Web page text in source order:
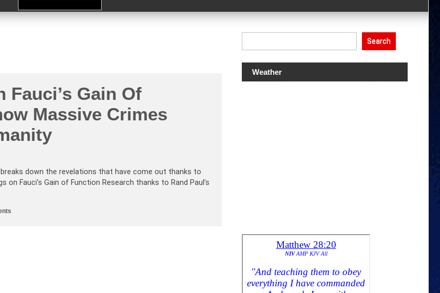
Fauci’s Gain Of
Massive Crimes
breaks down the revelations that have come out thanks to
Fauci’s Gain of Function Research thanks to Rand Paul’s
Search
Weather